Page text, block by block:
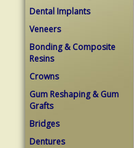
Dental Implants
Veneers
Bonding & Composite
Resins
Crowns
Gum Reshaping & Gum
Grafts
Bridges
Dentures